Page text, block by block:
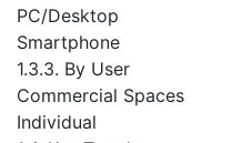
PC/Desktop
Smartphone
1.3.3. By User
Commercial Spaces
Individual